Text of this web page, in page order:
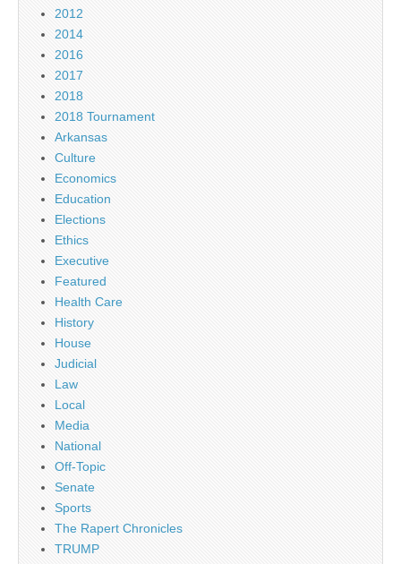
2012
2014
2016
2017
2018
2018 Tournament
Arkansas
Culture
Economics
Education
Elections
Ethics
Executive
Featured
Health Care
History
House
Judicial
Law
Local
Media
National
Off-Topic
Senate
Sports
The Rapert Chronicles
TRUMP